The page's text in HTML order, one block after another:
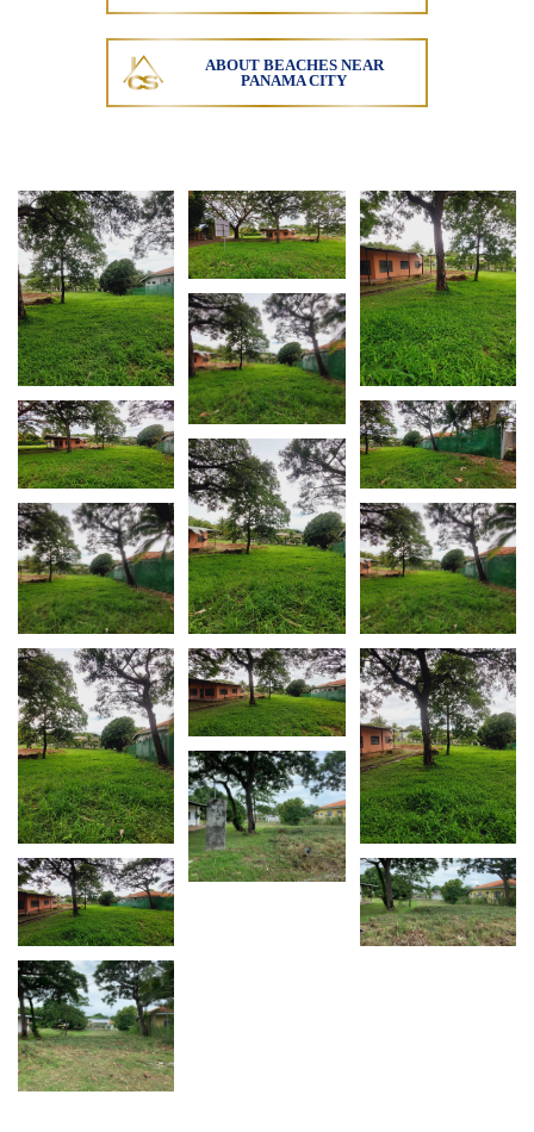
ABOUT BEACHES NEAR
PANAMA CITY